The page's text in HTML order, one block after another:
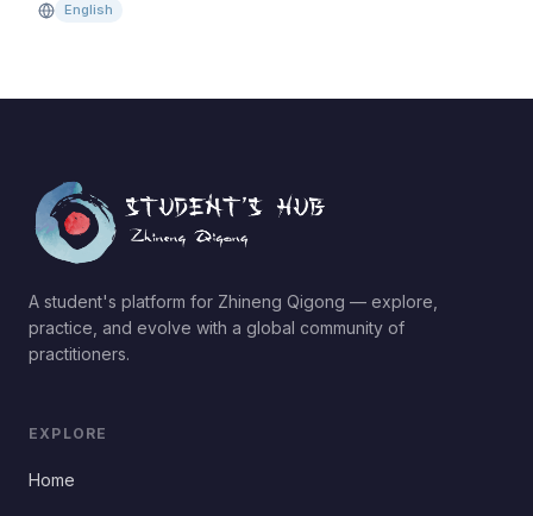
English
A student's platform for Zhineng Qigong — explore,
practice, and evolve with a global community of
practitioners.
EXPLORE
Home